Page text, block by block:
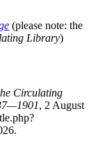
(please note: the
Library)
Circulating
, 2 August